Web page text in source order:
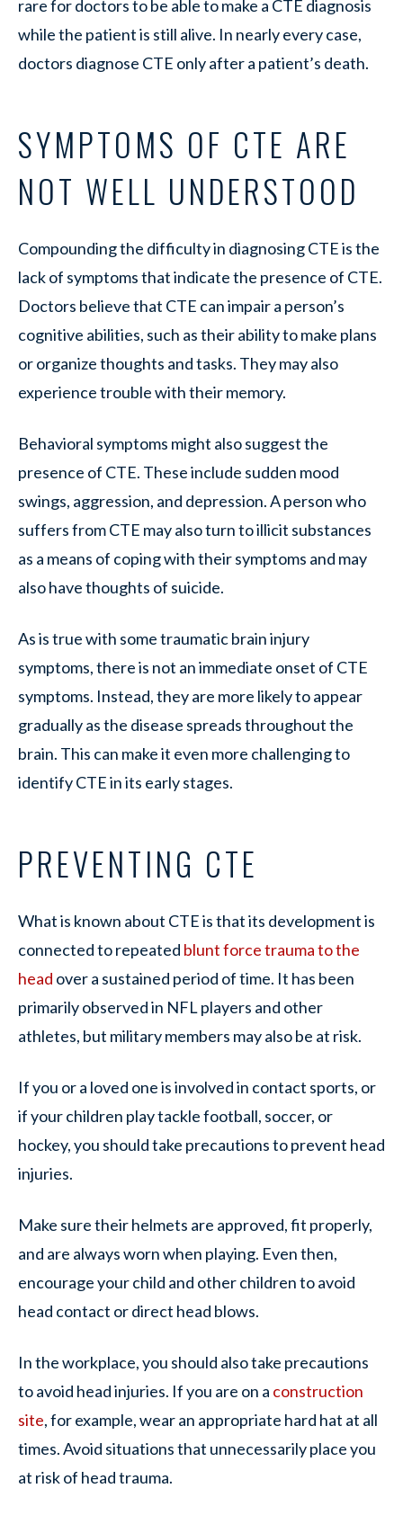
rare for doctors to be able to make a CTE diagnosis
while the patient is still alive. In nearly every case,
doctors diagnose CTE only after a patient’s death.
SYMPTOMS OF CTE ARE
NOT WELL UNDERSTOOD
Compounding the difficulty in diagnosing CTE is the
lack of symptoms that indicate the presence of CTE.
Doctors believe that CTE can impair a person’s
cognitive abilities, such as their ability to make plans
or organize thoughts and tasks. They may also
experience trouble with their memory.
Behavioral symptoms might also suggest the
presence of CTE. These include sudden mood
swings, aggression, and depression. A person who
suffers from CTE may also turn to illicit substances
as a means of coping with their symptoms and may
also have thoughts of suicide.
As is true with some traumatic brain injury
symptoms, there is not an immediate onset of CTE
symptoms. Instead, they are more likely to appear
gradually as the disease spreads throughout the
brain. This can make it even more challenging to
identify CTE in its early stages.
PREVENTING CTE
What is known about CTE is that its development is
connected to repeated blunt force trauma to the
head over a sustained period of time. It has been
primarily observed in NFL players and other
athletes, but military members may also be at risk.
If you or a loved one is involved in contact sports, or
if your children play tackle football, soccer, or
hockey, you should take precautions to prevent head
injuries.
Make sure their helmets are approved, fit properly,
and are always worn when playing. Even then,
encourage your child and other children to avoid
head contact or direct head blows.
In the workplace, you should also take precautions
to avoid head injuries. If you are on a construction
site, for example, wear an appropriate hard hat at all
times. Avoid situations that unnecessarily place you
at risk of head trauma.